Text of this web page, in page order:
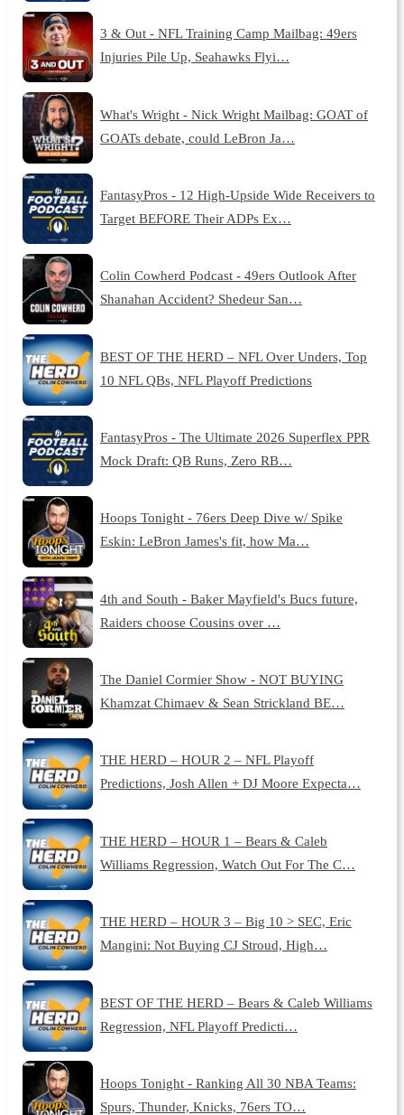
3 & Out - NFL Training Camp Mailbag: 49ers
Injuries Pile Up, Seahawks Flyi…
What's Wright - Nick Wright Mailbag: GOAT of
GOATs debate, could LeBron Ja…
FantasyPros - 12 High-Upside Wide Receivers to
Target BEFORE Their ADPs Ex…
Colin Cowherd Podcast - 49ers Outlook After
Shanahan Accident? Shedeur San…
BEST OF THE HERD – NFL Over Unders, Top
10 NFL QBs, NFL Playoff Predictions
FantasyPros - The Ultimate 2026 Superflex PPR
Mock Draft: QB Runs, Zero RB…
Hoops Tonight - 76ers Deep Dive w/ Spike
Eskin: LeBron James's fit, how Ma…
4th and South - Baker Mayfield's Bucs future,
Raiders choose Cousins over …
The Daniel Cormier Show - NOT BUYING
Khamzat Chimaev & Sean Strickland BE…
THE HERD – HOUR 2 – NFL Playoff
Predictions, Josh Allen + DJ Moore Expecta…
THE HERD – HOUR 1 – Bears & Caleb
Williams Regression, Watch Out For The C…
THE HERD – HOUR 3 – Big 10 > SEC, Eric
Mangini: Not Buying CJ Stroud, High…
BEST OF THE HERD – Bears & Caleb Williams
Regression, NFL Playoff Predicti…
Hoops Tonight - Ranking All 30 NBA Teams:
Spurs, Thunder, Knicks, 76ers TO…